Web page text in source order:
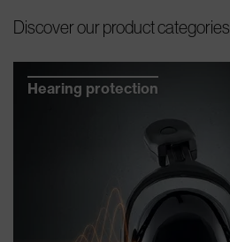
Discover our product categories
Hearing protection